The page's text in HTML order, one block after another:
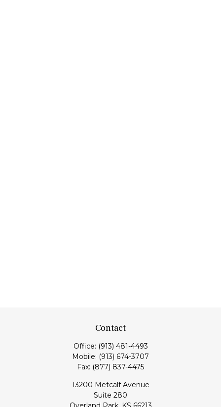
Contact
Office: (913) 481-4493
Mobile: (913) 674-3707
Fax: (877) 837-4475
13200 Metcalf Avenue
Suite 280